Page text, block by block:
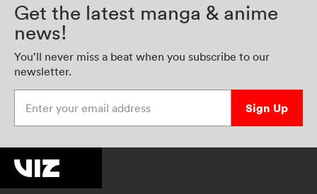
Get the latest manga & anime
news!
You’ll never miss a beat when you subscribe to our
newsletter.
Sign Up